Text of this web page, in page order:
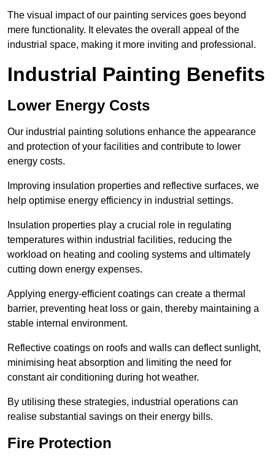
The visual impact of our painting services goes beyond
mere functionality. It elevates the overall appeal of the
industrial space, making it more inviting and professional.
Industrial Painting Benefits
Lower Energy Costs
Our industrial painting solutions enhance the appearance
and protection of your facilities and contribute to lower
energy costs.
Improving insulation properties and reflective surfaces, we
help optimise energy efficiency in industrial settings.
Insulation properties play a crucial role in regulating
temperatures within industrial facilities, reducing the
workload on heating and cooling systems and ultimately
cutting down energy expenses.
Applying energy-efficient coatings can create a thermal
barrier, preventing heat loss or gain, thereby maintaining a
stable internal environment.
Reflective coatings on roofs and walls can deflect sunlight,
minimising heat absorption and limiting the need for
constant air conditioning during hot weather.
By utilising these strategies, industrial operations can
realise substantial savings on their energy bills.
Fire Protection